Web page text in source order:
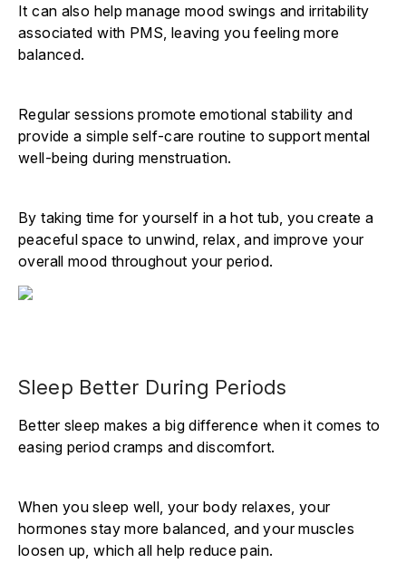
It can also help manage mood swings and irritability
associated with PMS, leaving you feeling more
balanced.
Regular sessions promote emotional stability and
provide a simple self-care routine to support mental
well-being during menstruation.
By taking time for yourself in a hot tub, you create a
peaceful space to unwind, relax, and improve your
overall mood throughout your period.
Sleep Better During Periods
Better sleep makes a big difference when it comes to
easing period cramps and discomfort.
When you sleep well, your body relaxes, your
hormones stay more balanced, and your muscles
loosen up, which all help reduce pain.